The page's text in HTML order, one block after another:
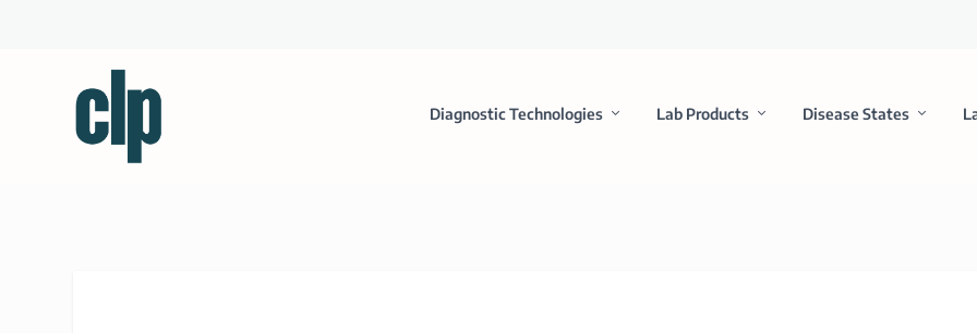
Diagnostic Technologies Lab Products Disease States